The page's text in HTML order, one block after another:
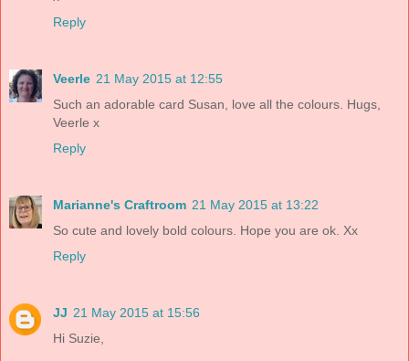
Reply
Veerle 21 May 2015 at 12:55
Such an adorable card Susan, love all the colours. Hugs,
Veerle x
Reply
Marianne's Craftroom 21 May 2015 at 13:22
So cute and lovely bold colours. Hope you are ok. Xx
Reply
JJ 21 May 2015 at 15:56
Hi Suzie,